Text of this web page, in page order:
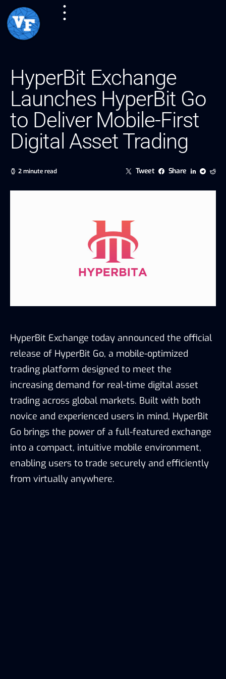
HyperBit Exchange
Launches HyperBit Go
to Deliver Mobile-First
Digital Asset Trading
2 minute read Tweet Share
HyperBit Exchange today announced the official
release of HyperBit Go, a mobile-optimized
trading platform designed to meet the
increasing demand for real-time digital asset
trading across global markets. Built with both
novice and experienced users in mind, HyperBit
Go brings the power of a full-featured exchange
into a compact, intuitive mobile environment,
enabling users to trade securely and efficiently
from virtually anywhere.